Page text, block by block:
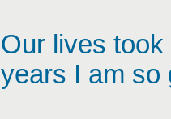
Our lives
years I am so